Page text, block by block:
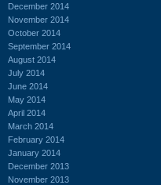
December 2014
November 2014
October 2014
September 2014
August 2014
July 2014
June 2014
May 2014
April 2014
March 2014
February 2014
January 2014
December 2013
November 2013